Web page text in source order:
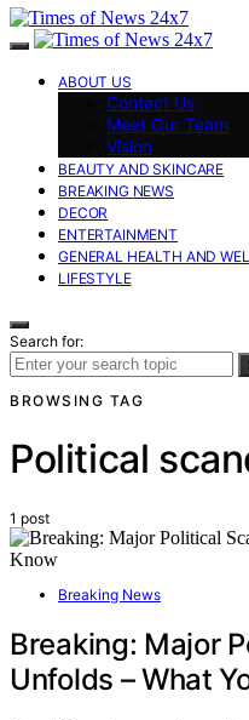
ABOUT US
Contact Us
Meet Our Team
Vision
BEAUTY AND SKINCARE
BREAKING NEWS
DECOR
ENTERTAINMENT
GENERAL HEALTH AND
LIFESTYLE
Search for:
BROWSING TAG
Political
1 post
Breaking News
Breaking: Major
Unfolds – What